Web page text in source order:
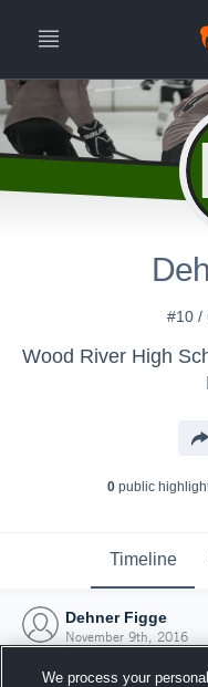
#10 /
Wood River High
0public
Timeline
Dehner Figge
November 9th, 2016
We process your